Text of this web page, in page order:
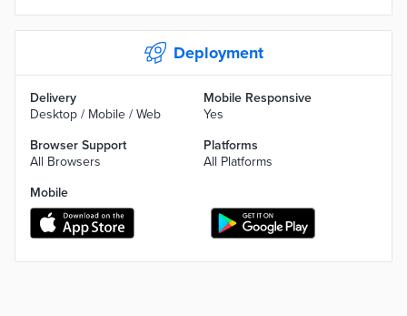
Deployment
Delivery
Desktop / Mobile / Web
Mobile Responsive
Yes
Browser Support
All Browsers
Platforms
All Platforms
Mobile